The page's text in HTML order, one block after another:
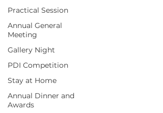
Practical Session
Annual General
Meeting
Gallery Night
PDI Competition
Stay at Home
Annual Dinner and
Awards